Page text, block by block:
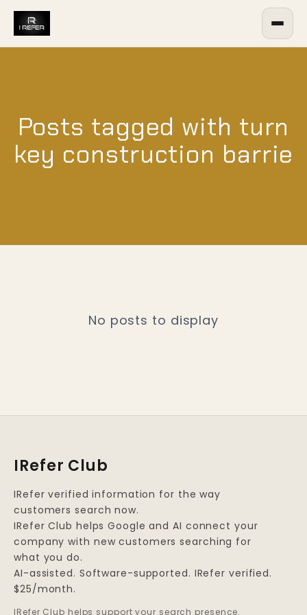
Posts tagged with turn
key construction barrie
No posts to display
IRefer Club
IRefer verified information for the way
customers search now.
IRefer Club helps Google and AI connect your
company with new customers searching for
what you do.
AI-assisted. Software-supported. IRefer verified.
$25/month.
IRefer Club helps support your search presence.